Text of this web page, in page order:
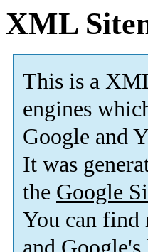
XML
This is a
engines
Google and
It was
the Google
You can